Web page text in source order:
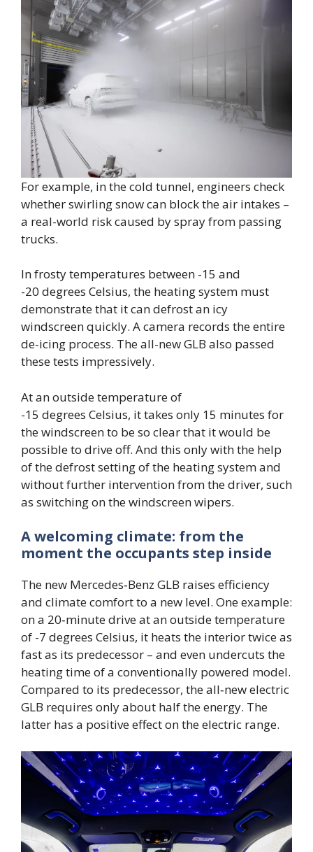
For example, in the cold tunnel, engineers check
whether swirling snow can block the air intakes –
a real-world risk caused by spray from passing
trucks.
In frosty temperatures between -15 and
-20 degrees Celsius, the heating system must
demonstrate that it can defrost an icy
windscreen quickly. A camera records the entire
de-icing process. The all-new GLB also passed
these tests impressively.
At an outside temperature of
-15 degrees Celsius, it takes only 15 minutes for
the windscreen to be so clear that it would be
possible to drive off. And this only with the help
of the defrost setting of the heating system and
without further intervention from the driver, such
as switching on the windscreen wipers.
A welcoming climate: from the
moment the occupants step inside
The new Mercedes‑Benz GLB raises efficiency
and climate comfort to a new level. One example:
on a 20‑minute drive at an outside temperature
of -7 degrees Celsius, it heats the interior twice as
fast as its predecessor – and even undercuts the
heating time of a conventionally powered model.
Compared to its predecessor, the all‑new electric
GLB requires only about half the energy. The
latter has a positive effect on the electric range.